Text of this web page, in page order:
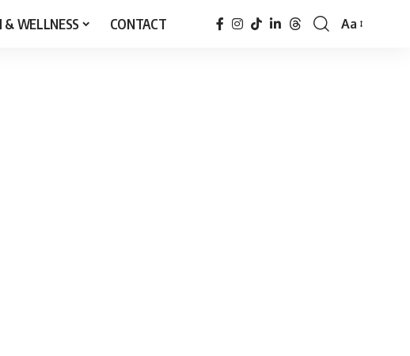
& WELLNESS CONTACT
Font
Aa